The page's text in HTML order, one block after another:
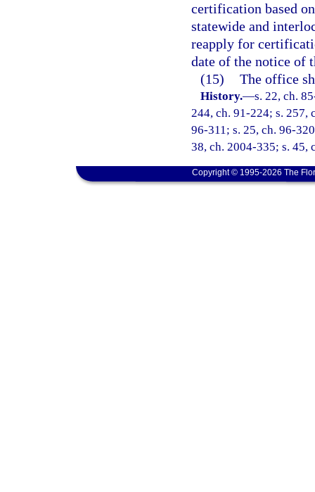
certification based
statewide and
reapply for
date of the notice of
(15) The office
History.—s. 22, ch.
244, ch. 91-224; s. 257,
96-311; s. 25, ch. 96-
38, ch. 2004-335; s. 45,
Copyright © 1995-2026 The